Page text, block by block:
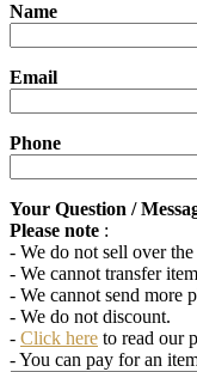
Name
Email
Phone
Your Question /
Please note :
- We do not sell over
- We cannot transfer
- We cannot send more
- We do not discount.
- Click here to read our
- You can pay for an